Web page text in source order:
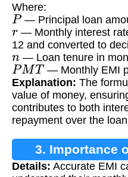
Where:
P— Principal loan
r— Monthly interest
12 and converted to
n— Loan tenure in
PMT — Monthly EMI
Explanation: The
value of money,
contributes to both
repayment over the
3. Importance
Details: Accurate EMI